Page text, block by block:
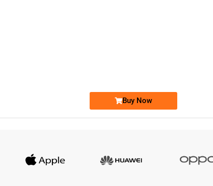
Buy Now